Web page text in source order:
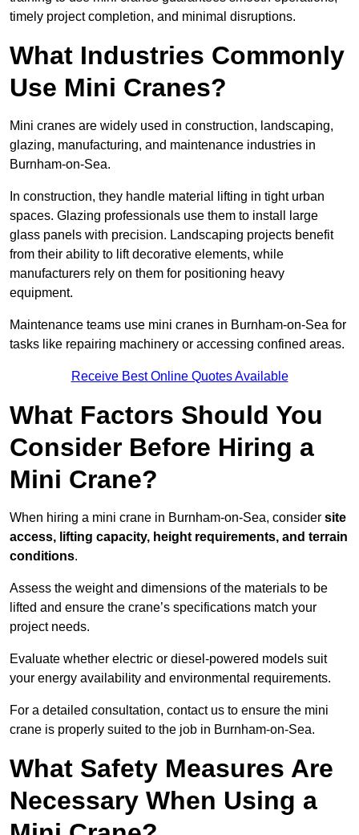
timely project completion, and minimal disruptions.
What Industries Commonly
Use Mini Cranes?
Mini cranes are widely used in construction, landscaping,
glazing, manufacturing, and maintenance industries in
Burnham-on-Sea.
In construction, they handle material lifting in tight urban
spaces. Glazing professionals use them to install large
glass panels with precision. Landscaping projects benefit
from their ability to lift decorative elements, while
manufacturers rely on them for positioning heavy
equipment.
Maintenance teams use mini cranes in Burnham-on-Sea for
tasks like repairing machinery or accessing confined areas.
Receive Best Online Quotes Available
What Factors Should You
Consider Before Hiring a
Mini Crane?
When hiring a mini crane in Burnham-on-Sea, consider site
access, lifting capacity, height requirements, and terrain
conditions.
Assess the weight and dimensions of the materials to be
lifted and ensure the crane’s specifications match your
project needs.
Evaluate whether electric or diesel-powered models suit
your energy availability and environmental requirements.
For a detailed consultation, contact us to ensure the mini
crane is properly suited to the job in Burnham-on-Sea.
What Safety Measures Are
Necessary When Using a